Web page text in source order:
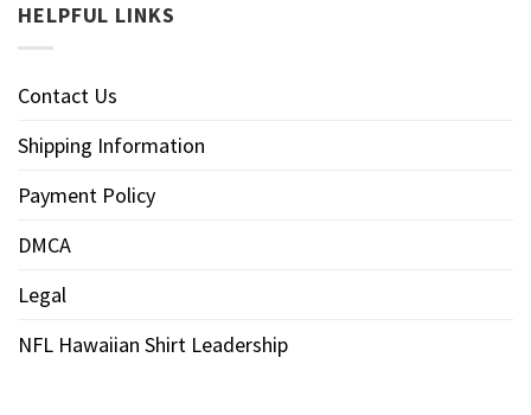
HELPFUL LINKS
Contact Us
Shipping Information
Payment Policy
DMCA
Legal
NFL Hawaiian Shirt Leadership